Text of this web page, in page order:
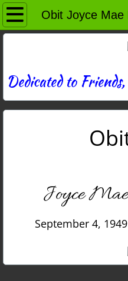
Obit Joyce Mae
Home
News
Photos
History
Links
Dedicated to
Joyce
September 4,